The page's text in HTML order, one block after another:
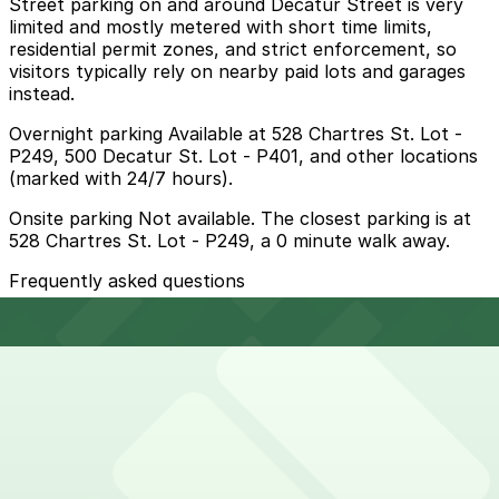
limited and mostly metered with short time limits,
residential permit zones, and strict enforcement, so
visitors typically rely on nearby paid lots and garages
instead.
Overnight parking Available at 528 Chartres St. Lot -
P249, 500 Decatur St. Lot - P401, and other locations
(marked with 24/7 hours).
Onsite parking Not available. The closest parking is at
528 Chartres St. Lot - P249, a 0 minute walk away.
Frequently asked questions